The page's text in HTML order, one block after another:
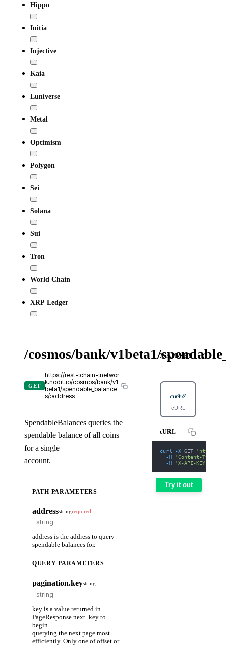
Hippo
Initia
Injective
Kaia
Luniverse
Metal
Optimism
Polygon
Sei
Solana
Sui
Tron
World Chain
XRP Ledger
/cosmos/bank/v1beta1/
GET
https://rest-:chain-:networ
k.nodit.io/cosmos/bank/v1
beta1/spendable_balance
s/:address
SpendableBalances queries the
spendable balance of all coins
for a single
account.
PATH PARAMETERS
addressstringrequired
address is the address to query
spendable balances for.
QUERY PARAMETERS
pagination.keystring
key is a value returned in
PageResponse.next_key to
begin
querying the next page most
efficiently. Only one of offset or
X-API-KEY
cURL
cURL
curl -X GET
'https://
-H
'Content-Type:
-H
'X-API-KEY:
Try it out